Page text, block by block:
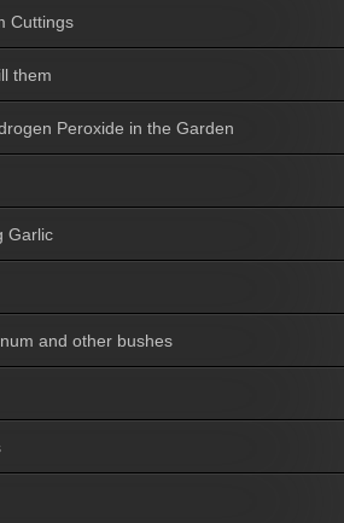
Cuttings
them
Peroxide in the Garden
Garlic
and other bushes